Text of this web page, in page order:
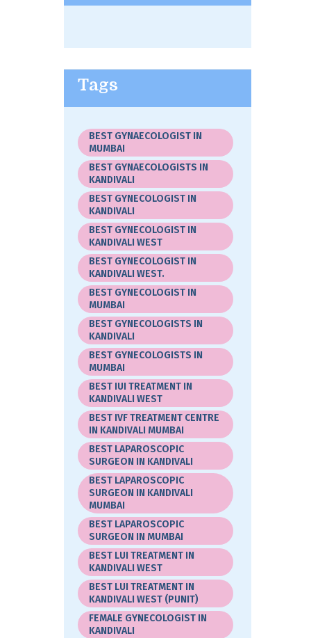
Tags
BEST GYNAECOLOGIST IN
MUMBAI
BEST GYNAECOLOGISTS IN
KANDIVALI
BEST GYNECOLOGIST IN
KANDIVALI
BEST GYNECOLOGIST IN
KANDIVALI WEST
BEST GYNECOLOGIST IN
KANDIVALI WEST.
BEST GYNECOLOGIST IN
MUMBAI
BEST GYNECOLOGISTS IN
KANDIVALI
BEST GYNECOLOGISTS IN
MUMBAI
BEST IUI TREATMENT IN
KANDIVALI WEST
BEST IVF TREATMENT CENTRE
IN KANDIVALI MUMBAI
BEST LAPAROSCOPIC
SURGEON IN KANDIVALI
BEST LAPAROSCOPIC
SURGEON IN KANDIVALI
MUMBAI
BEST LAPAROSCOPIC
SURGEON IN MUMBAI
BEST LUI TREATMENT IN
KANDIVALI WEST
BEST LUI TREATMENT IN
KANDIVALI WEST (PUNIT)
FEMALE GYNECOLOGIST IN
KANDIVALI